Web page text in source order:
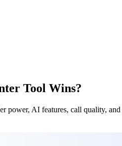
Tool Wins?
power, AI features, call quality,